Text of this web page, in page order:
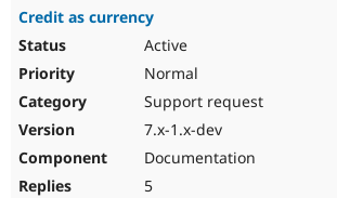
Credit as currency
Active
Normal
Support request
7.x-1.x-dev
Documentation
5